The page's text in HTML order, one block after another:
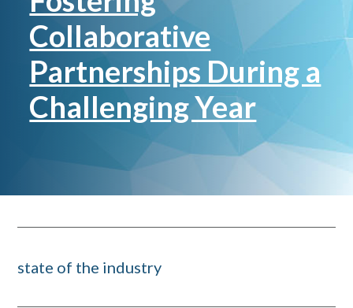
Collaborative
Partnerships During a
Challenging Year
state of the industry